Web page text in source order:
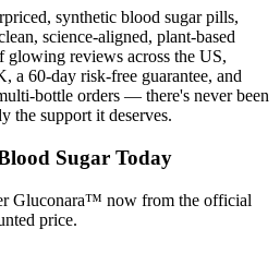
synthetic blood sugar pills,
science-aligned, plant-based
glowing reviews across the US,
a 60-day risk-free guarantee, and
bottle orders — there's never been
the support it deserves.
Sugar Today
Gluconara™ now from the official
price.